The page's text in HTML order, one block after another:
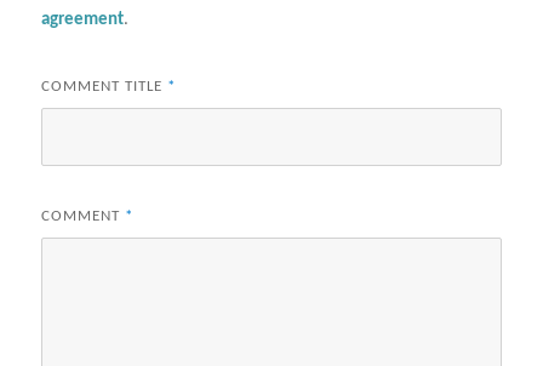
agreement.
COMMENT TITLE *
COMMENT *